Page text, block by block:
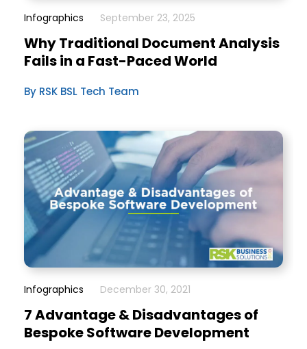
Infographics September 23, 2025
Why Traditional Document Analysis
Fails in a Fast-Paced World
By RSK BSL Tech Team
Infographics December 30, 2021
7 Advantage & Disadvantages of
Bespoke Software Development